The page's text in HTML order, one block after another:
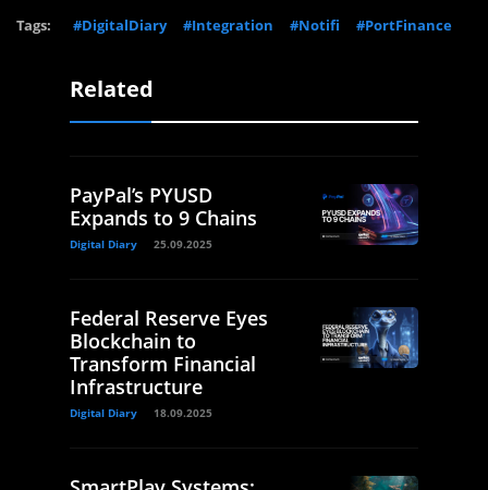
Tags: #DigitalDiary #Integration #Notifi #PortFinance
Related
PayPal’s PYUSD
Expands to 9 Chains
Digital Diary 25.09.2025
Federal Reserve Eyes
Blockchain to
Transform Financial
Infrastructure
Digital Diary 18.09.2025